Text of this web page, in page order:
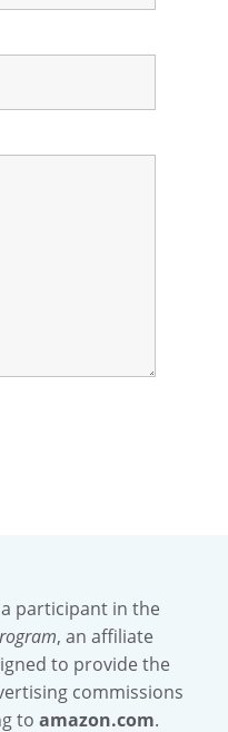
participant in the
, an affiliate
to provide the
commissions
to amazon.com.